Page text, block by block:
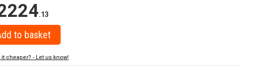
.13
it cheaper? - Let us know!